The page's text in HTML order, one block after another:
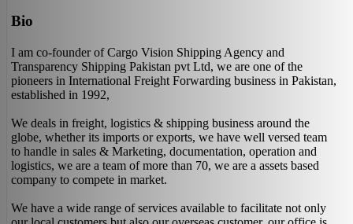
Bio
I am co-founder of Cargo Vision Shipping Agency and
Transparency Shipping Pakistan pvt Ltd, we are one of the
pioneers in International Freight Forwarding business in Pakistan,
established in 1992,
We deals in freight, logistics & shipping business around the
globe, whether its imports or exports, we have well versed team
to handle in sales & Marketing, documentation, operation and
logistics, we are a team of more than 70, we are a assets based
company to compete in market.
We have a wide range of services available to facilitate not only